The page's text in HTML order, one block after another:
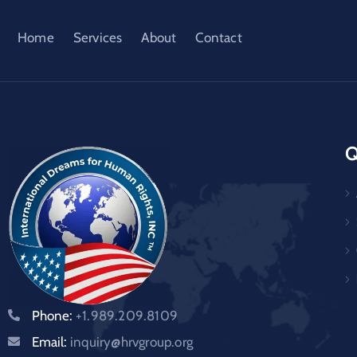
Home Services About Contact
Phone: +1.989.209.8109
Email: inquiry@hrvgroup.org